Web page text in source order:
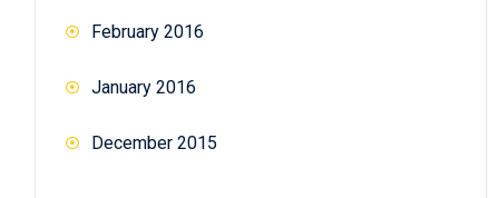
February 2016
January 2016
December 2015